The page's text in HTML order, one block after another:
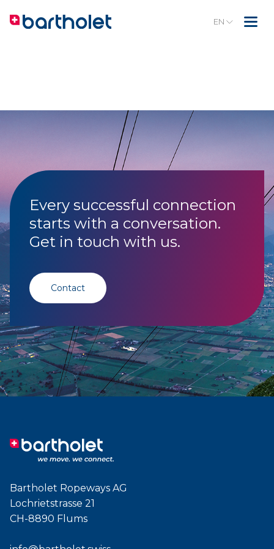
EN
Every successful connection
starts with a conversation.
Get in touch with us.
Contact
Bartholet Ropeways AG
Lochrietstrasse 21
CH-8890 Flums